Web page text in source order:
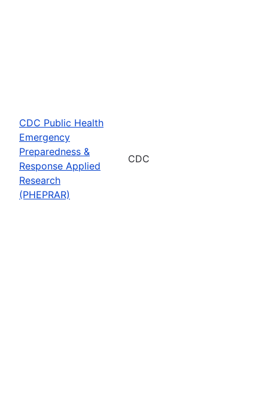
CDC Public Health
Emergency
Preparedness &
Response Applied
Research
(PHEPRAR)
CDC